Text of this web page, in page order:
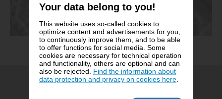
Your data belong to you!
This website uses so-called cookies to
optimize content and advertisements for you,
to continuously improve them, and to be able
to offer functions for social media. Some
cookies are necessary for technical operation
and functionality, others are optional and can
also be rejected. Find the information about
data protection and privacy on cookies here